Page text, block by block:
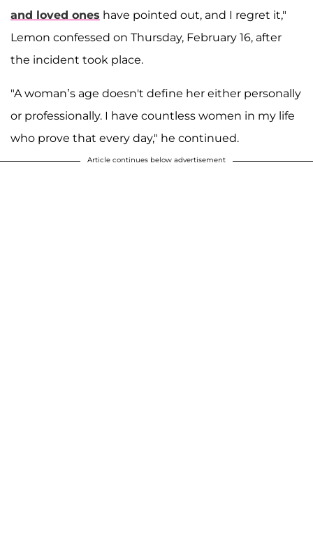
and loved ones have pointed out, and I regret it,"
Lemon confessed on Thursday, February 16, after
the incident took place.
"A woman’s age doesn't define her either personally
or professionally. I have countless women in my life
who prove that every day," he continued.
Article continues below advertisement